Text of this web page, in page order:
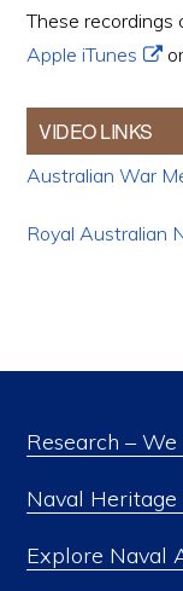
These recordings
Apple iTunes
VIDEO LINKS
Australian War
Royal Australian
Research – We
Naval Heritage
Explore Naval